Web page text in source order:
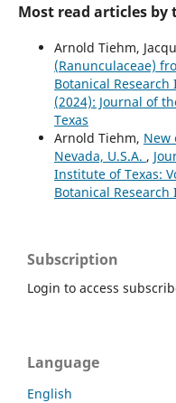
Most read articles by
Arnold Tiehm,
(Ranunculaceae)
Botanical Research
(2024): Journal of
Texas
Arnold Tiehm, New
Nevada, U.S.A. ,
Institute of Texas:
Botanical
Subscription
Login to access
Language
English